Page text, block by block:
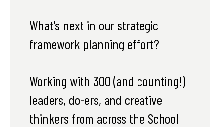
What's next in our strategic
framework planning effort?
Working with 300 (and counting!)
leaders, do-ers, and creative
thinkers from across the School